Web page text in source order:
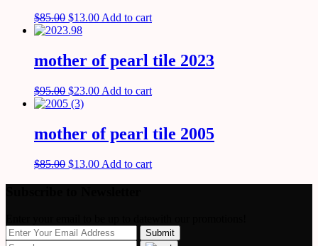
$85.00 $13.00 Add to cart
mother of pearl tile 2023
$95.00 $23.00 Add to cart
mother of pearl tile 2005
$85.00 $13.00 Add to cart